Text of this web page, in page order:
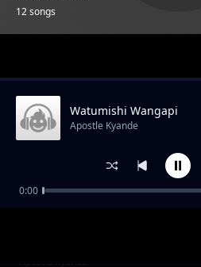
12 songs
Thank You Jesus
Apostle Kyande
Watumishi Wangapi
Apostle Kyande
0:00